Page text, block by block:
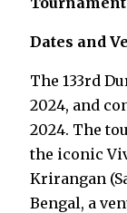
Dates and
The 133rd
2024, and
2024. The
the iconic
Krirangan
Bengal, a